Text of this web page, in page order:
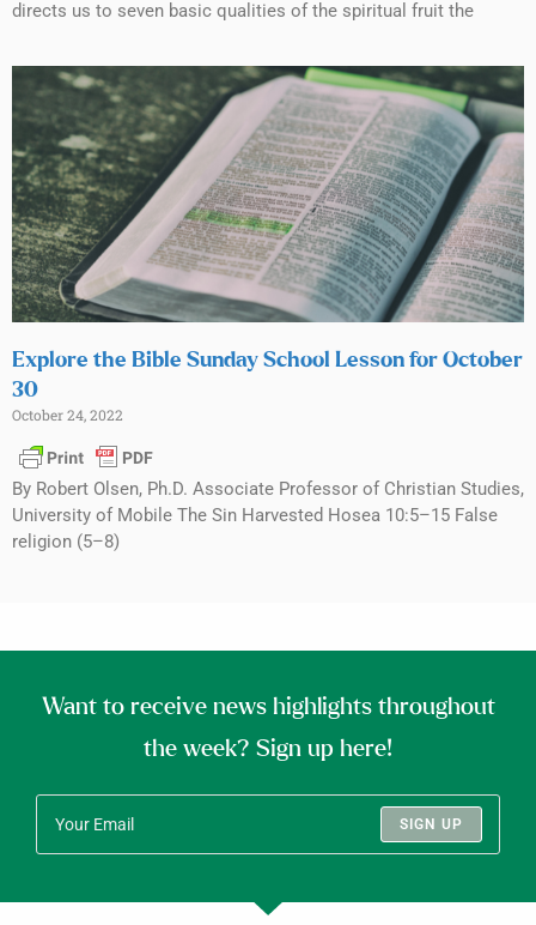
directs us to seven basic qualities of the spiritual fruit the
Explore the Bible Sunday School Lesson for October
30
October 24, 2022
By Robert Olsen, Ph.D. Associate Professor of Christian Studies,
University of Mobile The Sin Harvested Hosea 10:5–15 False
religion (5–8)
Want to receive news highlights throughout
the week? Sign up here!
SIGN UP